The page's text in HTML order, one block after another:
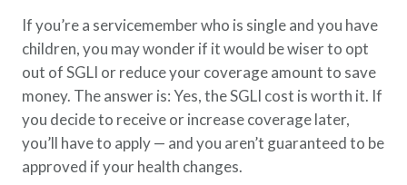
If you’re a servicemember who is single and you have
children, you may wonder if it would be wiser to opt
out of SGLI or reduce your coverage amount to save
money. The answer is: Yes, the SGLI cost is worth it. If
you decide to receive or increase coverage later,
you’ll have to apply — and you aren’t guaranteed to be
approved if your health changes.